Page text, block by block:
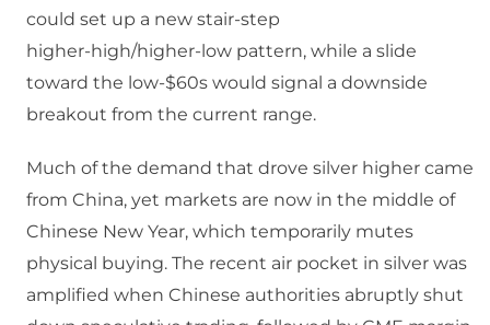
could set up a new stair‑step
higher‑high/higher‑low pattern, while a slide
toward the low‑$60s would signal a downside
breakout from the current range.​
Much of the demand that drove silver higher came
from China, yet markets are now in the middle of
Chinese New Year, which temporarily mutes
physical buying.​ The recent air pocket in silver was
amplified when Chinese authorities abruptly shut